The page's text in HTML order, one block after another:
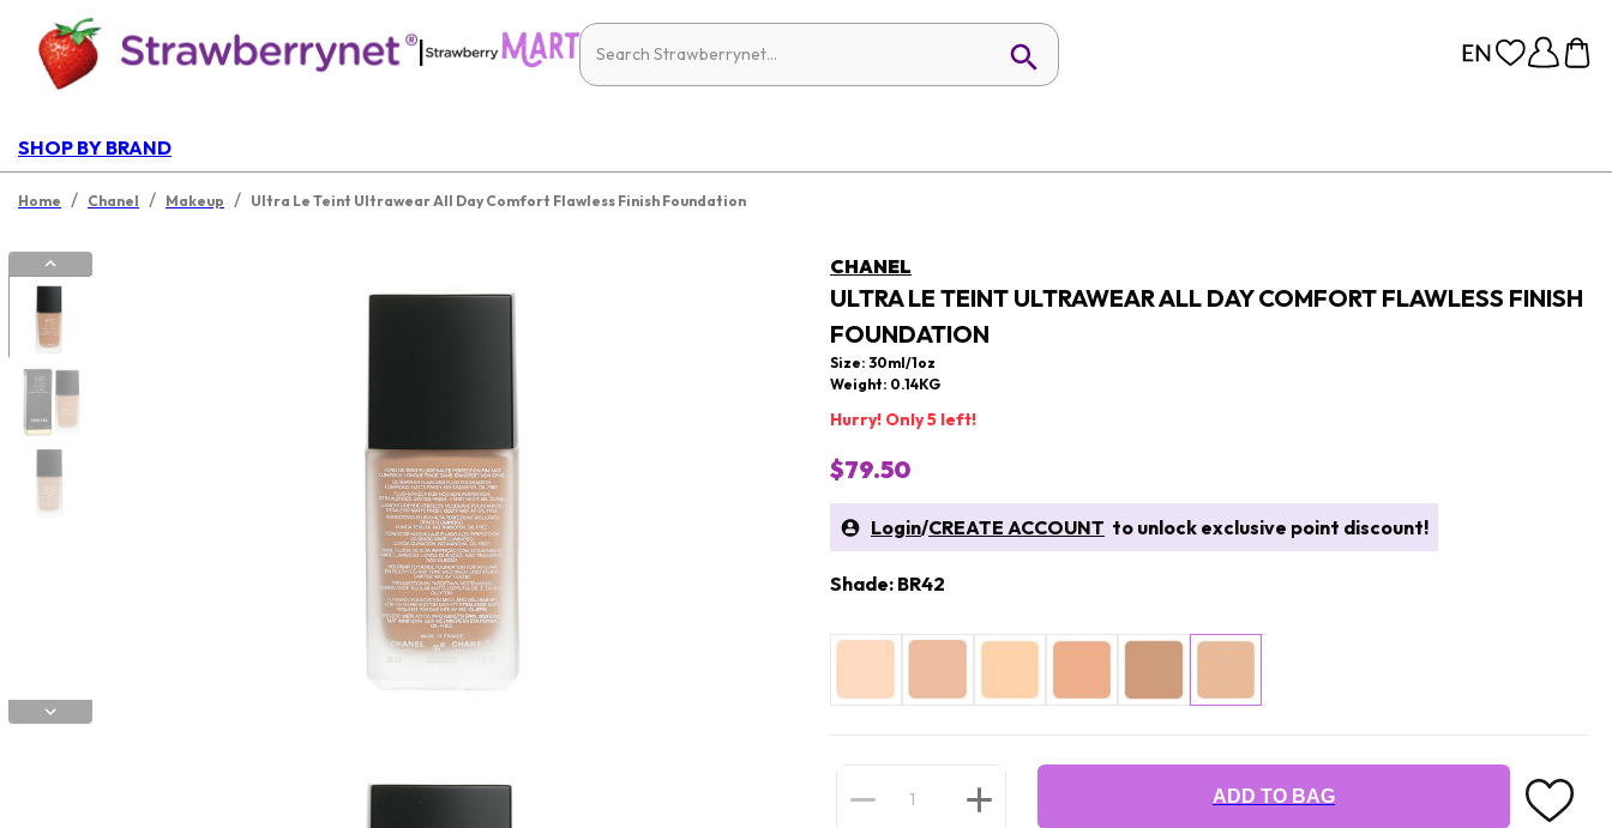
|
SHOP BY BRAND
Home / Chanel / Makeup / Ultra Le Teint Ultrawear All Day Comfort Flawless Finish Foundation
CHANEL
ULTRA LE TEINT ULTRAWEAR ALL DAY COMFORT FLAWLESS FINISH
FOUNDATION
Size: 30ml/1oz
Weight: 0.14KG
Hurry! Only 5 left!
$79.50
Login/CREATE ACCOUNT to unlock exclusive point discount!
Shade: BR42
ADD TO BAG